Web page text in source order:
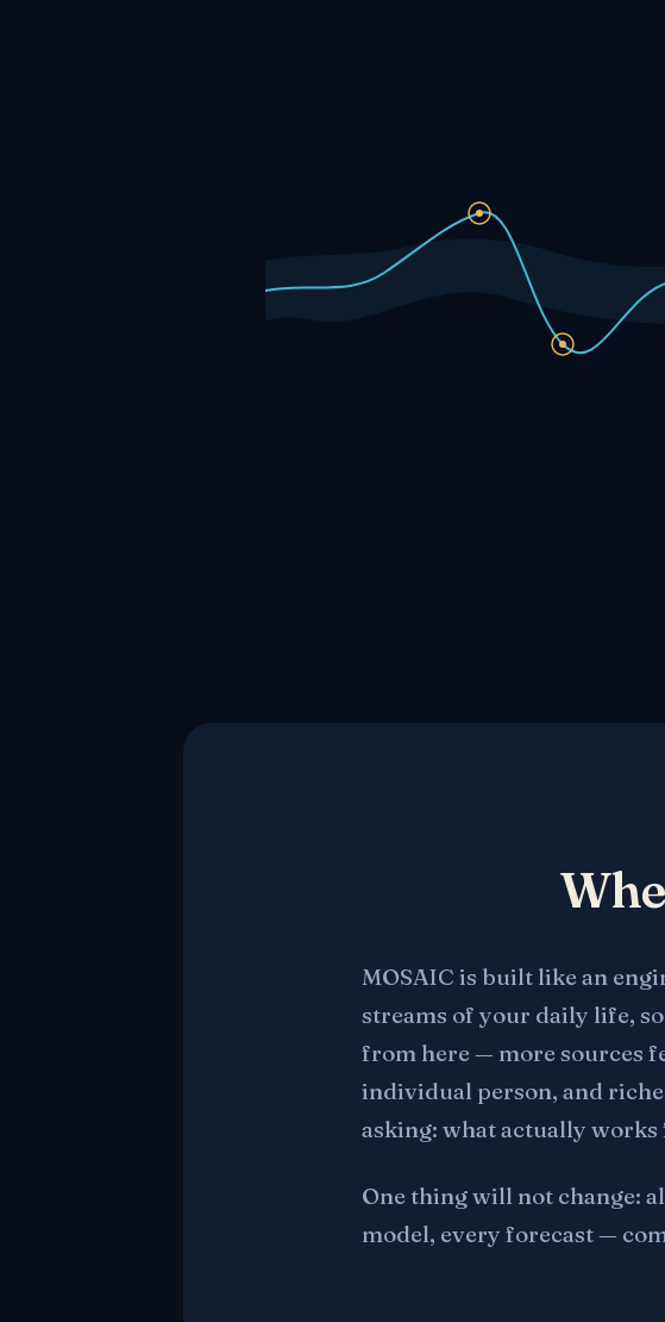
MOSAIC is built like an
streams of your daily life,
from here — more sources
individual person, and
asking: what actually works
One thing will not change:
model, every forecast —